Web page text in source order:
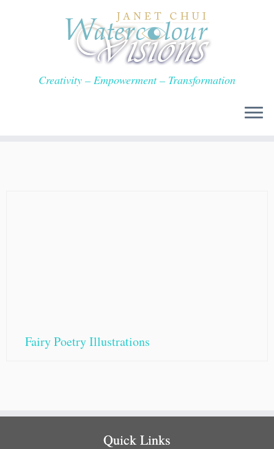
Creativity – Empowerment – Transformation
Fairy Poetry Illustrations
Quick Links